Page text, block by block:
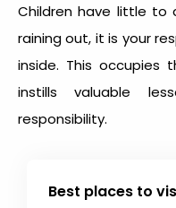
Children have little to
raining out, it is your
inside. This occupies
instills valuable
responsibility.
Best places to